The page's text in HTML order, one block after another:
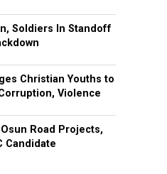
Soldiers In Standoff
Christian Youths to
Violence
Road Projects,
Candidate